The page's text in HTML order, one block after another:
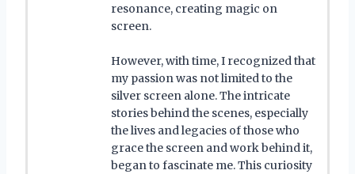
resonance, creating magic on
screen.
However, with time, I recognized that
my passion was not limited to the
silver screen alone. The intricate
stories behind the scenes, especially
the lives and legacies of those who
grace the screen and work behind it,
began to fascinate me. This curiosity